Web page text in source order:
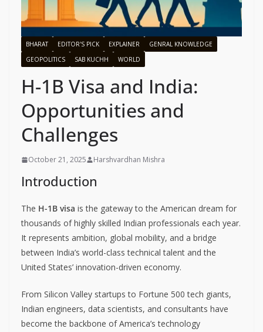
BHARAT EDITOR'S PICK EXPLAINER
GENRAL KNOWLEDGE
GEOPOLITICS
SAB KUCHH WORLD
H-1B Visa and India:
Opportunities and
Challenges
October 21, 2025 Harshvardhan Mishra
Introduction
The H-1B visa is the gateway to the American dream for
thousands of highly skilled Indian professionals each year.
It represents ambition, global mobility, and a bridge
between India’s world-class technical talent and the
United States’ innovation-driven economy.
From Silicon Valley startups to Fortune 500 tech giants,
Indian engineers, data scientists, and consultants have
become the backbone of America’s technology